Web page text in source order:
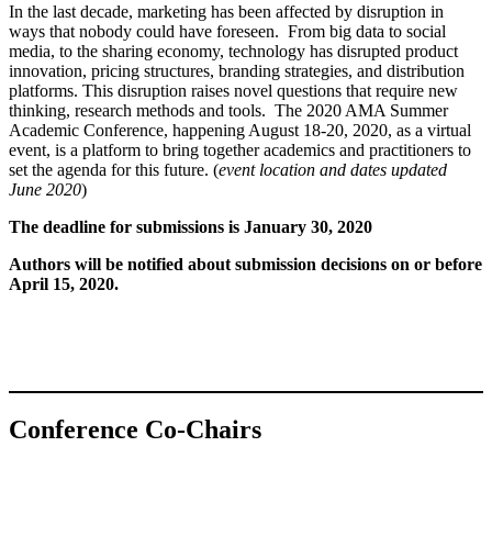
In the last decade, marketing has been affected by disruption in
ways that nobody could have foreseen. From big data to social
media, to the sharing economy, technology has disrupted product
innovation, pricing structures, branding strategies, and distribution
platforms. This disruption raises novel questions that require new
thinking, research methods and tools. The 2020 AMA Summer
Academic Conference, happening August 18-20, 2020, as a virtual
event, is a platform to bring together academics and practitioners to
set the agenda for this future. (event location and dates updated
June 2020)
The deadline for submissions is January 30, 2020
Authors will be notified about submission decisions on or before
April 15, 2020.
Conference Co-Chairs